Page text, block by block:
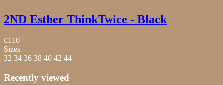
2ND Esther ThinkTwice - Black
€110
Sizes
32 34 36 38 40 42 44
Recently viewed